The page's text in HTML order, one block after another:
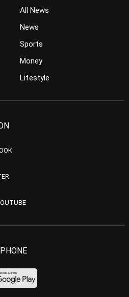
All News
News
Sports
Money
Lifestyle